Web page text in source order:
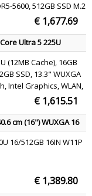
5600, 512GB SSD M.2
Opal 2.0, 16" WUXGA
45% NTSC 60Hz, Intel
802.11be 2x2 +
€ 1,677.69
Ultra 5 225U
16 GB LPDDR5x-
11 Pro Grey English
(12MB Cache), 16GB
SSD, 13.3" WUXGA
Intel Graphics, WLAN,
Pro 64-bit€ 1,615.51
cm (16") WUXGA 16
Windows 11 Pro
16/512GB 16IN W11P
€ 1,389.80